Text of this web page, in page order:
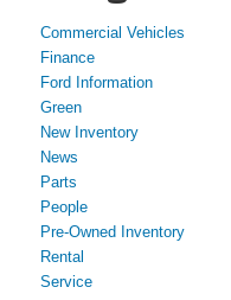
Commercial Vehicles
Finance
Ford Information
Green
New Inventory
News
Parts
People
Pre-Owned Inventory
Rental
Service